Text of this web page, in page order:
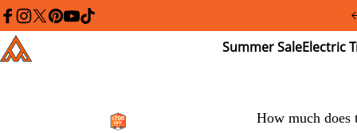
Please
note:
This
website
includes
facebook
instagram
twitterpinterest
youtube
tiktok
Addmotor
Summer
Sale
How much does